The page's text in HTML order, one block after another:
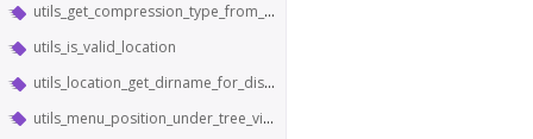
utils_get_compression_type_from_content_type
utils_is_valid_location
utils_location_get_dirname_for_display
utils_menu_position_under_tree_view